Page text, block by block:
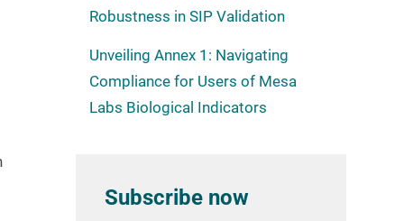
Robustness in SIP Validation
Unveiling Annex 1: Navigating
Compliance for Users of Mesa
Labs Biological Indicators
Subscribe now